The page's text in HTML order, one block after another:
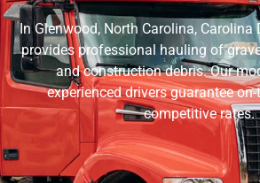
In Glenwood, North Carolina, Carolina
provides professional hauling of
and construction debris. Our
experienced drivers guarantee
competitive rates.